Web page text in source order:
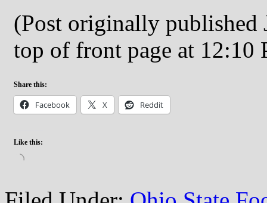
(Post originally
top of front page at 12:10
Share this:
Facebook X Reddit
Like this:
Loading…